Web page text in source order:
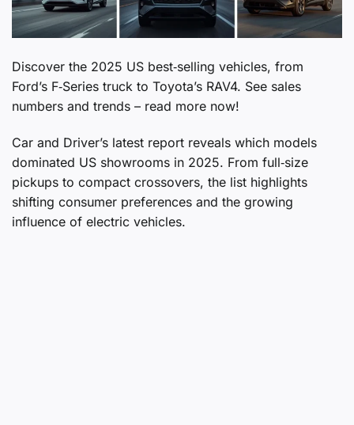
Discover the 2025 US best‑selling vehicles, from
Ford’s F‑Series truck to Toyota’s RAV4. See sales
numbers and trends – read more now!
Car and Driver’s latest report reveals which models
dominated US showrooms in 2025. From full‑size
pickups to compact crossovers, the list highlights
shifting consumer preferences and the growing
influence of electric vehicles.